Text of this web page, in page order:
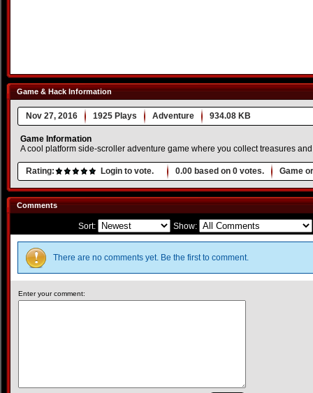
Game & Hack Information
Nov 27, 2016 1925 Plays Adventure 934.08 KB
Game Information
A cool platform side-scroller adventure game where you collect treasures
Rating: Login to vote. 0.00 based on 0 votes. Game
Comments
Sort: Show:
There are no comments yet. Be the first to comment.
Enter your comment: